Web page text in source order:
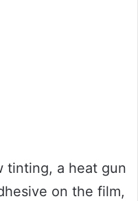
tinting, a heat gun
on the film,